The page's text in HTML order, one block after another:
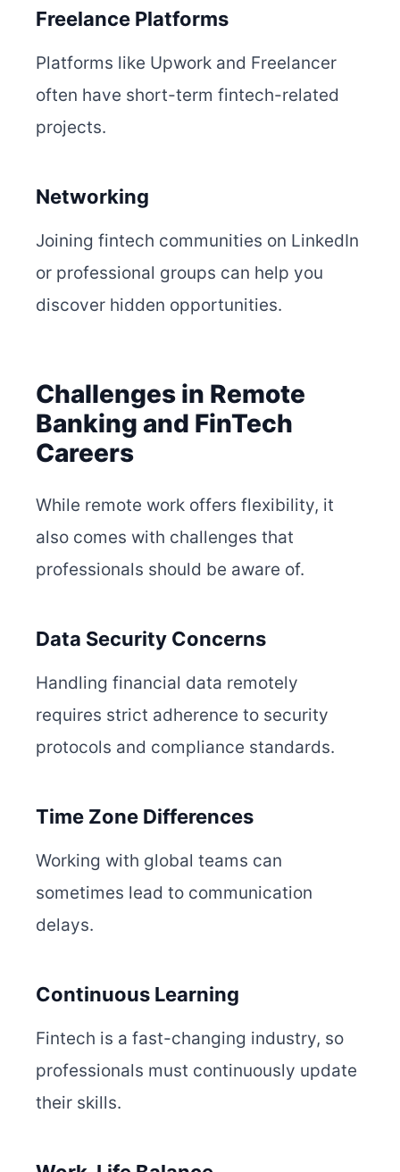
Freelance Platforms
Platforms like Upwork and Freelancer
often have short-term fintech-related
projects.
Networking
Joining fintech communities on LinkedIn
or professional groups can help you
discover hidden opportunities.
Challenges in Remote
Banking and FinTech
Careers
While remote work offers flexibility, it
also comes with challenges that
professionals should be aware of.
Data Security Concerns
Handling financial data remotely
requires strict adherence to security
protocols and compliance standards.
Time Zone Differences
Working with global teams can
sometimes lead to communication
delays.
Continuous Learning
Fintech is a fast-changing industry, so
professionals must continuously update
their skills.